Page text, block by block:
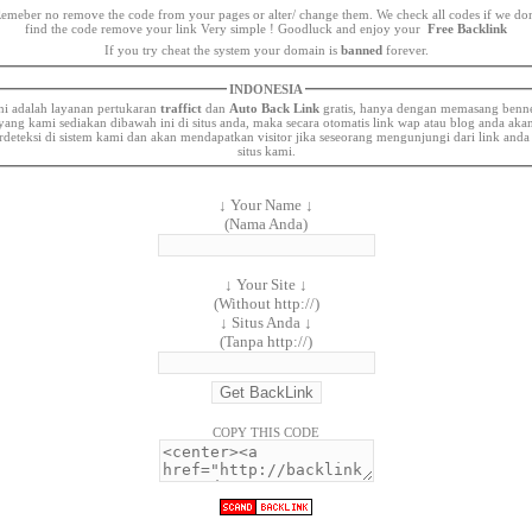
no remove the code from your pages or alter/ change them. We check all codes if we dont
find the code remove your link Very simple ! Goodluck and enjoy your Free Backlink
If you try cheat the system your domain is bannedforever.
INDONESIA
adalah layanan pertukaran traffictdan Auto Back Linkgratis, hanya dengan memasang
kami sediakan dibawah ini di situs anda, maka secara otomatis link wap atau blog anda
di sistem kami dan akan mendapatkan visitor jika seseorang mengunjungi dari link anda
situs kami.
↓ Your Name ↓
(Nama Anda)
↓ Your Site ↓
(Without http://)
↓ Situs Anda ↓
(Tanpa http://)
COPY THIS CODE